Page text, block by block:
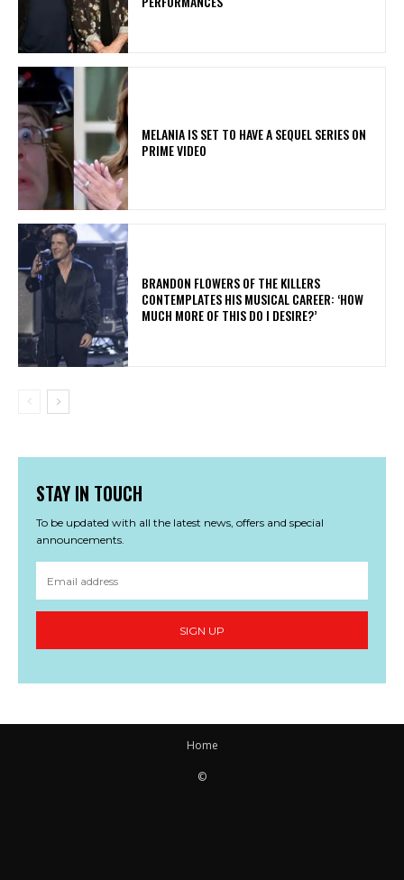
MELANIA IS SET TO HAVE A SEQUEL SERIES ON
PRIME VIDEO
​BRANDON FLOWERS OF THE KILLERS
CONTEMPLATES HIS MUSICAL CAREER: ‘HOW
MUCH MORE OF THIS DO I DESIRE?’
STAY IN TOUCH
To be updated with all the latest news, offers and special
announcements.
SIGN UP
Home
©